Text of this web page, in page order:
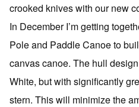
crooked knives with our new
In December I’m getting
Pole and Paddle Canoe to
canvas canoe. The hull
White, but with significantly
stern. This will minimize the